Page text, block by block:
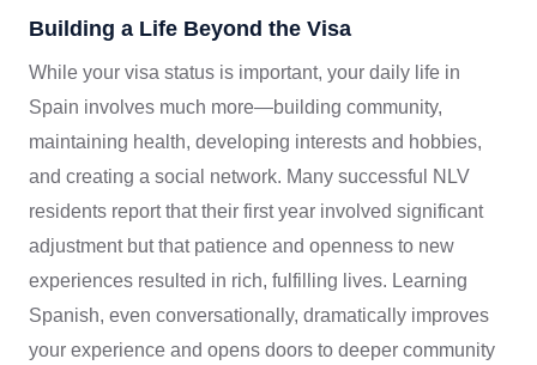
Building a Life Beyond the Visa
While your visa status is important, your daily life in
Spain involves much more—building community,
maintaining health, developing interests and hobbies,
and creating a social network. Many successful NLV
residents report that their first year involved significant
adjustment but that patience and openness to new
experiences resulted in rich, fulfilling lives. Learning
Spanish, even conversationally, dramatically improves
your experience and opens doors to deeper community